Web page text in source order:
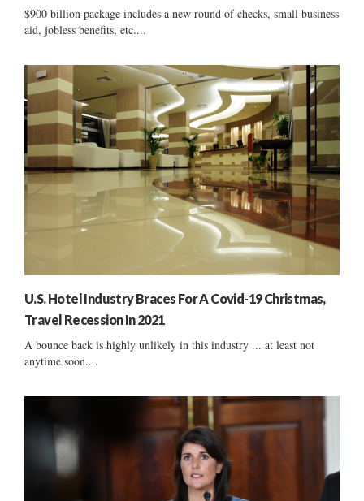
$900 billion package includes a new round of checks, small business
aid, jobless benefits, etc....
U.S. Hotel Industry Braces For A Covid-19 Christmas,
Travel Recession In 2021
A bounce back is highly unlikely in this industry ... at least not
anytime soon....